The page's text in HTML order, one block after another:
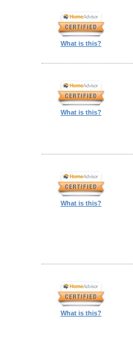
What is this?
What is this?
What is this?
What is this?